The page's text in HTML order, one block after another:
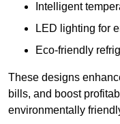
Intelligent
LED lighting for
Eco-friendly
These designs
bills, and boost
environmentally